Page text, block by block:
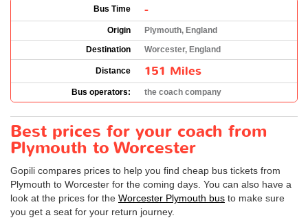
Bus Time -
Origin
Plymouth, England
Destination
Worcester, England
Distance 151 Miles
Bus operators: the coach company
Best prices for your coach from
Plymouth to Worcester
Gopili compares prices to help you find cheap bus tickets from
Plymouth to Worcester for the coming days. You can also have a
look at the prices for the Worcester Plymouth bus to make sure
you get a seat for your return journey.